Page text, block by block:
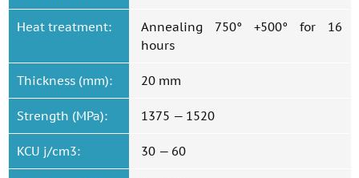
Heat treatment:
Annealing 750° +500° for 16
hours
Thickness (mm): 20 mm
Strength (MPa): 1375 — 1520
KCU j/cm3: 30 — 60